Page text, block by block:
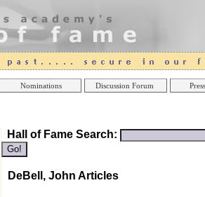
Nominations Discussion Forum
Hall of Fame Search:
DeBell, John Articles